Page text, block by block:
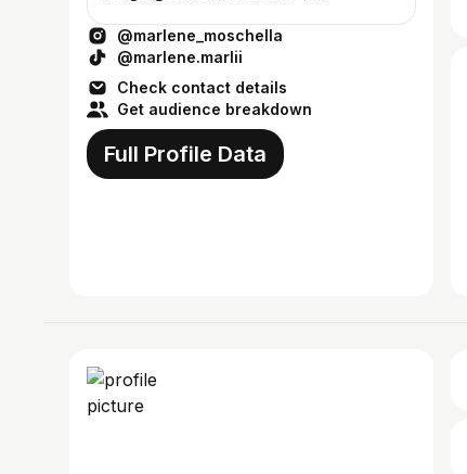
@marlene_moschella
@marlene.marlii
Check contact details
Get audience breakdown
Full Profile Data